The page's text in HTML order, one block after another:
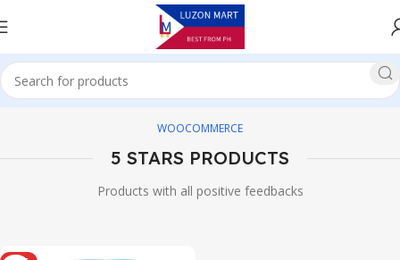
WOOCOMMERCE
5 STARS PRODUCTS
Products with all positive feedbacks